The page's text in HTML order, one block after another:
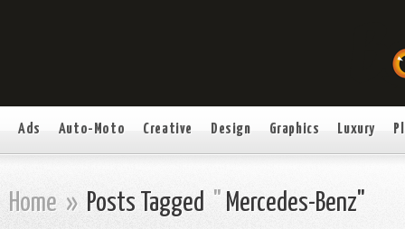
Ads Auto-Moto Creative Design Graphics Luxury
Home » Posts Tagged " Mercedes-Benz"